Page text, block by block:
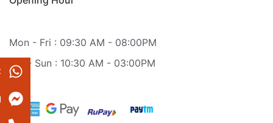
Mon - Fri : 09:30 AM - 08:00PM
Sat - Sun : 10:30 AM - 03:00PM